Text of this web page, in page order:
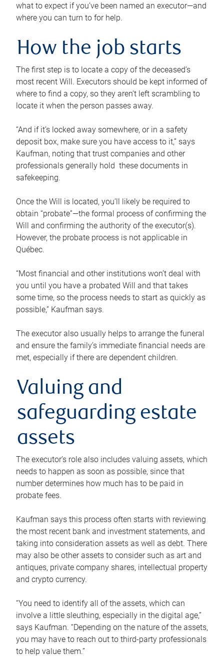
what to expect if you’ve been named an executor—and
where you can turn to for help.
How the job starts
The first step is to locate a copy of the deceased’s
most recent Will. Executors should be kept informed of
where to find a copy, so they aren’t left scrambling to
locate it when the person passes away.
“And if it’s locked away somewhere, or in a safety
deposit box, make sure you have access to it,” says
Kaufman, noting that trust companies and other
professionals generally hold these documents in
safekeeping.
Once the Will is located, you’ll likely be required to
obtain “probate”—the formal process of confirming the
Will and confirming the authority of the executor(s).
However, the probate process is not applicable in
Québec.
“Most financial and other institutions won’t deal with
you until you have a probated Will and that takes
some time, so the process needs to start as quickly as
possible,” Kaufman says.
The executor also usually helps to arrange the funeral
and ensure the family’s immediate financial needs are
met, especially if there are dependent children.
Valuing and
safeguarding estate
assets
The executor’s role also includes valuing assets, which
needs to happen as soon as possible, since that
number determines how much has to be paid in
probate fees.
Kaufman says this process often starts with reviewing
the most recent bank and investment statements, and
taking into consideration assets as well as debt. There
may also be other assets to consider such as art and
antiques, private company shares, intellectual property
and crypto currency.
“You need to identify all of the assets, which can
involve a little sleuthing, especially in the digital age,”
says Kaufman. “Depending on the nature of the assets,
you may have to reach out to third-party professionals
to help value them.”